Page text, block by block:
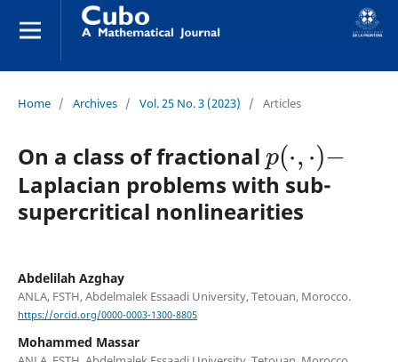
Home / Archives / Vol. 25 No. 3 (2023) / Articles
On a class of fractional
( ⋅)
Laplacian problems with sub-
supercritical nonlinearities
Abdelilah Azghay
ANLA, FSTH, Abdelmalek Essaadi University, Tetouan, Morocco.
https://orcid.org/0000-0003-1300-8805
Mohammed Massar